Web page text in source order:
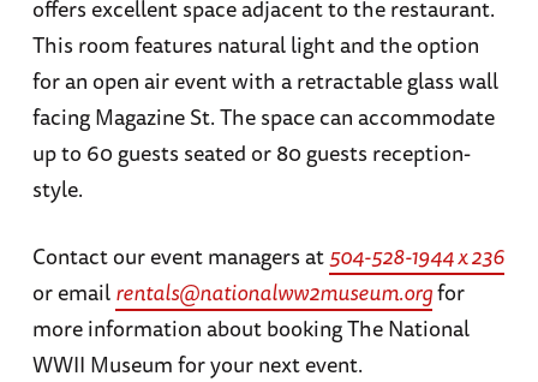
offers excellent space adjacent to the restaurant.
This room features natural light and the option
for an open air event with a retractable glass wall
facing Magazine St. The space can accommodate
up to 60 guests seated or 80 guests reception-
style.
Contact our event managers at 504-528-1944 x 236
or emailrentals@nationalww2museum.orgfor
more information about booking The National
WWII Museum for your next event.